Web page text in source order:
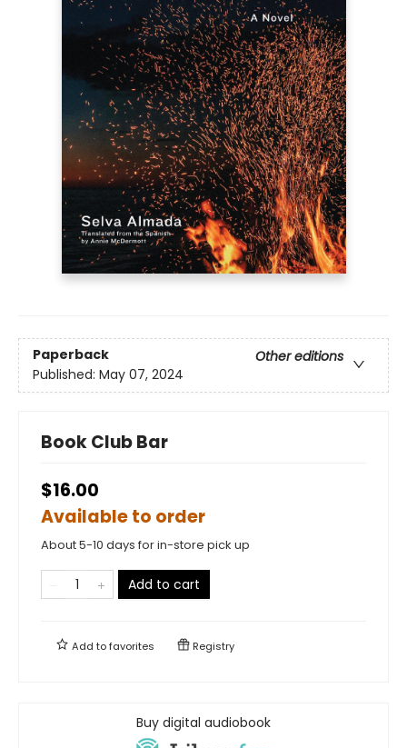
Paperback
Other editions
Published: May 07, 2024
Book Club Bar
$16.00
Available to order
About 5-10 days for in-store pick up
Add to cart
Add tofavorites Registry
Buy digital audiobook